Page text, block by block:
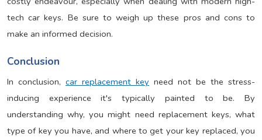
tech car keys. Be sure to weigh up these pros and cons to
make an informed decision.
Conclusion
In conclusion, car replacement key need not be the stress-
inducing experience it's typically painted to be. By
understanding why, you might need replacement keys, what
type of key you have, and where to get your key replaced, you